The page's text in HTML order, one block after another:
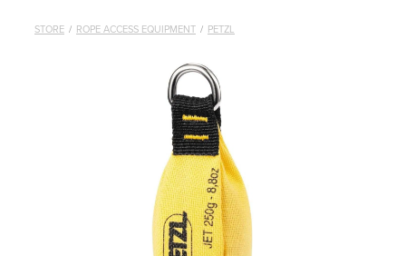
STORE / ROPE ACCESS EQUIPMENT / PETZL